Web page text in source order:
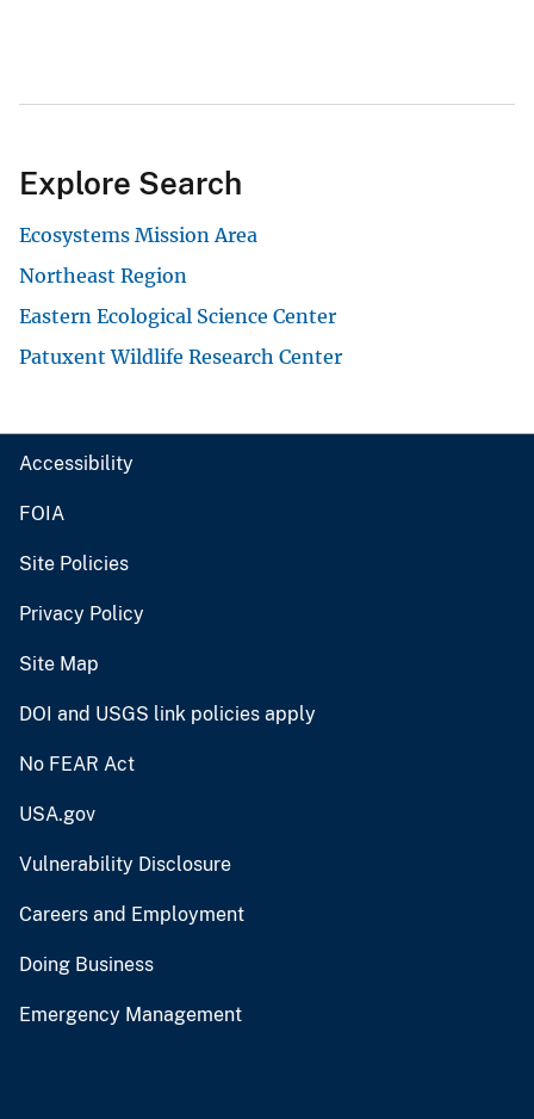
Explore Search
Ecosystems Mission Area
Northeast Region
Eastern Ecological Science Center
Patuxent Wildlife Research Center
Accessibility
FOIA
Site Policies
Privacy Policy
Site Map
DOI and USGS link policies apply
No FEAR Act
USA.gov
Vulnerability Disclosure
Careers and Employment
Doing Business
Emergency Management